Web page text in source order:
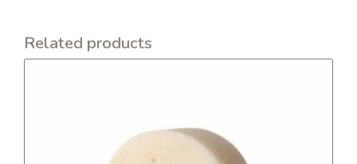
Related products